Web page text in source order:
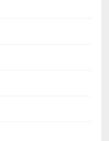
rule of law in Nigeria.”
the Nigerian
the judiciary’s role in